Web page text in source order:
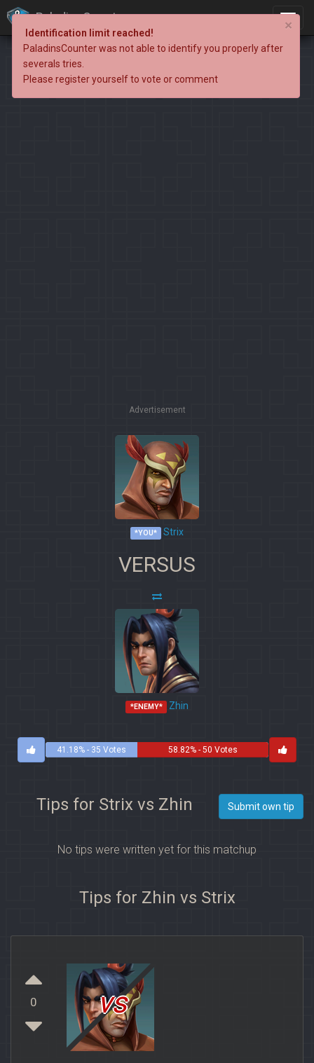
PaladinsCounter
Advertisement
*YOU* Strix
VERSUS
*ENEMY* Zhin
41.18% - 35 Votes 58.82% - 50 Votes
Tips for Strix vs Zhin Submit own tip
No tips were written yet for this matchup
Tips for Zhin vs Strix
0 vs
×
Identification limit reached!
PaladinsCounter was not able to identify you properly after
severals tries.
Please register yourself to vote or comment